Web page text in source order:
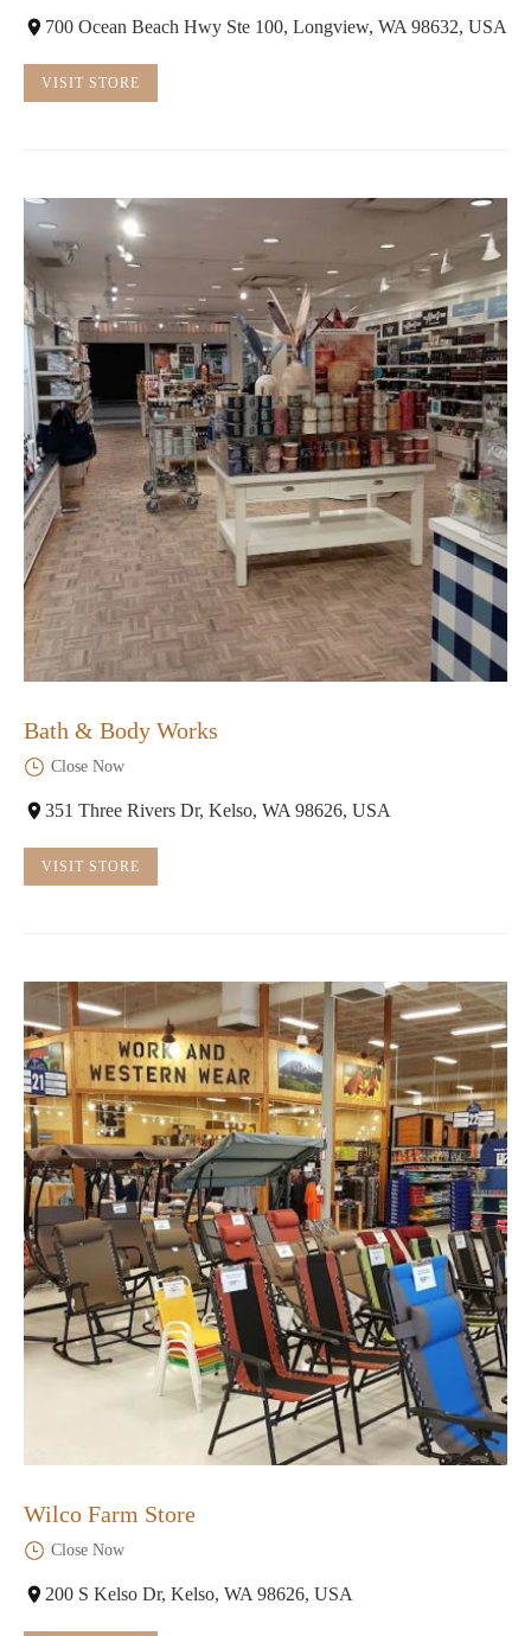
700 Ocean Beach Hwy Ste 100, Longview, WA 98632, USA
VISIT STORE
Bath & Body Works
Close Now
351 Three Rivers Dr, Kelso, WA 98626, USA
VISIT STORE
Wilco Farm Store
Close Now
200 S Kelso Dr, Kelso, WA 98626, USA